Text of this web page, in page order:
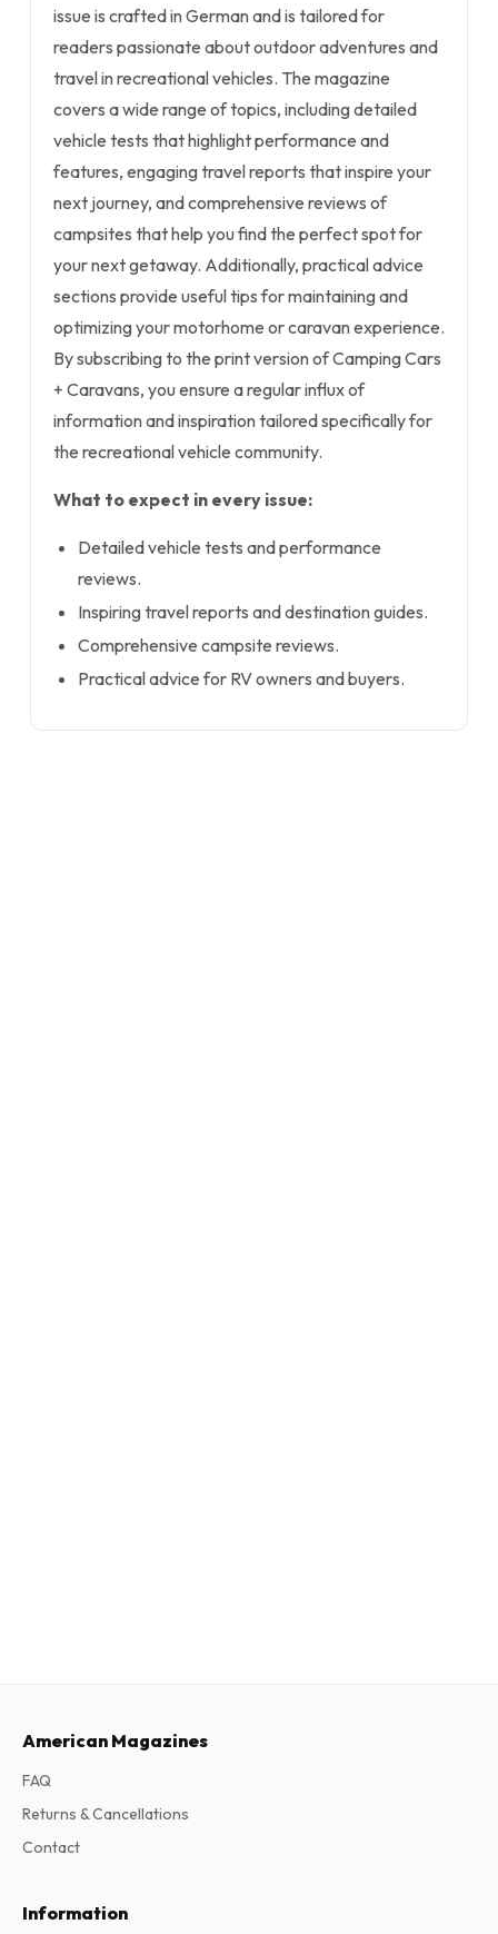
issue is crafted in German and is tailored for
readers passionate about outdoor adventures and
travel in recreational vehicles. The magazine
covers a wide range of topics, including detailed
vehicle tests that highlight performance and
features, engaging travel reports that inspire your
next journey, and comprehensive reviews of
campsites that help you find the perfect spot for
your next getaway. Additionally, practical advice
sections provide useful tips for maintaining and
optimizing your motorhome or caravan experience.
By subscribing to the print version of Camping Cars
+ Caravans, you ensure a regular influx of
information and inspiration tailored specifically for
the recreational vehicle community.
What to expect in every issue:
Detailed vehicle tests and performance
reviews.
Inspiring travel reports and destination guides.
Comprehensive campsite reviews.
Practical advice for RV owners and buyers.
American Magazines
FAQ
Returns & Cancellations
Contact
Information